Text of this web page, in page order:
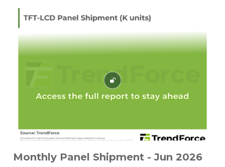
Monthly Panel Shipment - Jun 2026